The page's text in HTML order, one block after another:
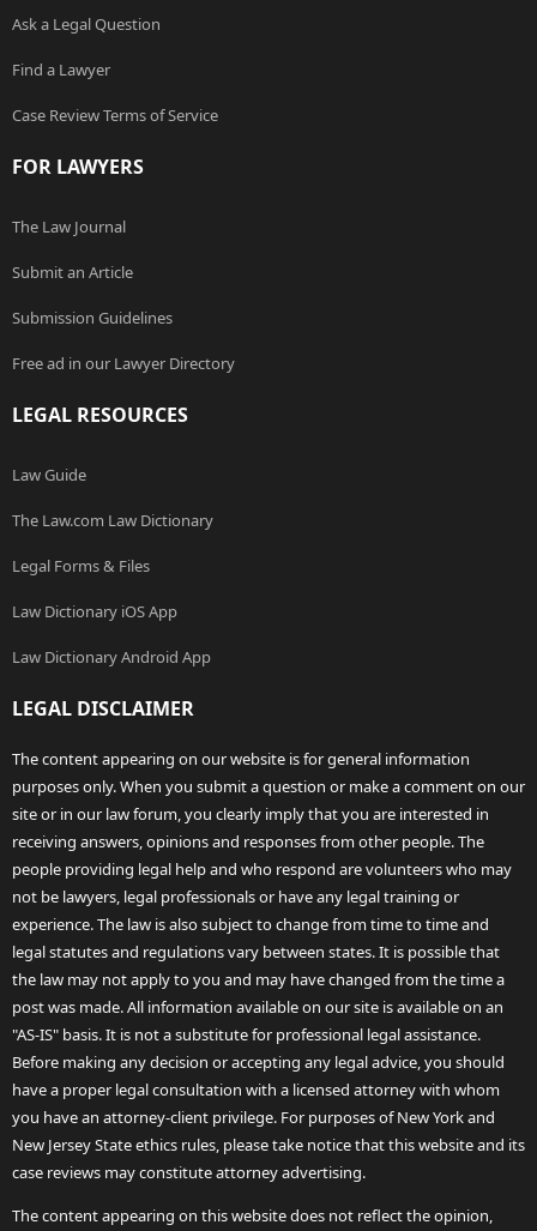
Ask a Legal Question
Find a Lawyer
Case Review Terms of Service
FOR LAWYERS
The Law Journal
Submit an Article
Submission Guidelines
Free ad in our Lawyer Directory
LEGAL RESOURCES
Law Guide
The Law.com Law Dictionary
Legal Forms & Files
Law Dictionary iOS App
Law Dictionary Android App
LEGAL DISCLAIMER
The content appearing on our website is for general information
purposes only. When you submit a question or make a comment on our
site or in our law forum, you clearly imply that you are interested in
receiving answers, opinions and responses from other people. The
people providing legal help and who respond are volunteers who may
not be lawyers, legal professionals or have any legal training or
experience. The law is also subject to change from time to time and
legal statutes and regulations vary between states. It is possible that
the law may not apply to you and may have changed from the time a
post was made. All information available on our site is available on an
"AS-IS" basis. It is not a substitute for professional legal assistance.
Before making any decision or accepting any legal advice, you should
have a proper legal consultation with a licensed attorney with whom
you have an attorney-client privilege. For purposes of New York and
New Jersey State ethics rules, please take notice that this website and its
case reviews may constitute attorney advertising.
The content appearing on this website does not reflect the opinion,